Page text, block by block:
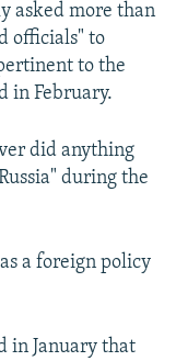
asked more than
officials" to
to the
in February.
did anything
during the
a foreign policy
in January that